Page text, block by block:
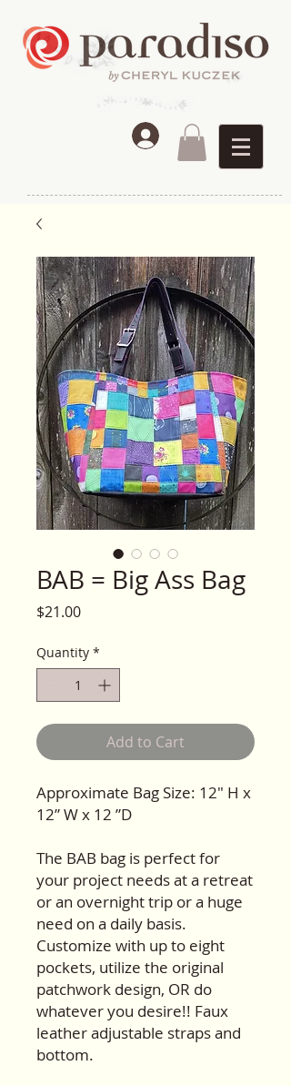
BAB = Big Ass Bag
$21.00Price
Quantity *
Add to Cart
Approximate Bag Size: 12" H x
12” W x 12 ”D
The BAB bag is perfect for
your project needs at a retreat
or an overnight trip or a huge
need on a daily basis.
Customize with up to eight
pockets, utilize the original
patchwork design, OR do
whatever you desire!! Faux
leather adjustable straps and
bottom.